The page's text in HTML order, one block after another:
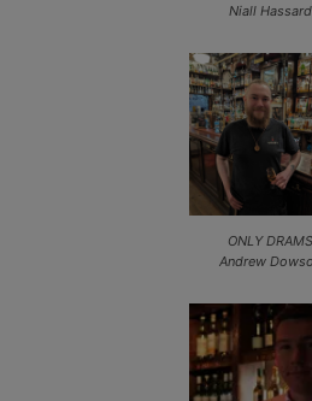
Niall Hassard
ONLY DRAMS
Andrew